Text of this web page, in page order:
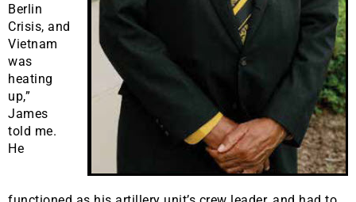
Berlin
Crisis, and
Vietnam
was
heating
up,”
James
told me.
He